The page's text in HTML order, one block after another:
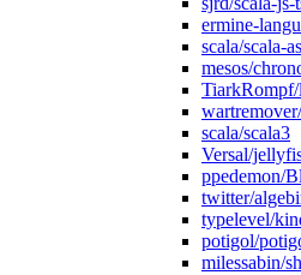
ermine-
scala/scala-
mesos/
TiarkRompf/
scala/scala3
Versal/
ppedemon/
twitter/
typelevel/
potigol/
milessabin/